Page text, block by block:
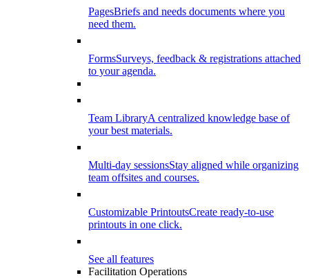
PagesBriefs and needs documents where you
need them.
FormsSurveys, feedback & registrations attached
to your agenda.
Team LibraryA centralized knowledge base of
your best materials.
Multi-day sessionsStay aligned while organizing
team offsites and courses.
Customizable PrintoutsCreate ready-to-use
printouts in one click.
See all features
Facilitation Operations